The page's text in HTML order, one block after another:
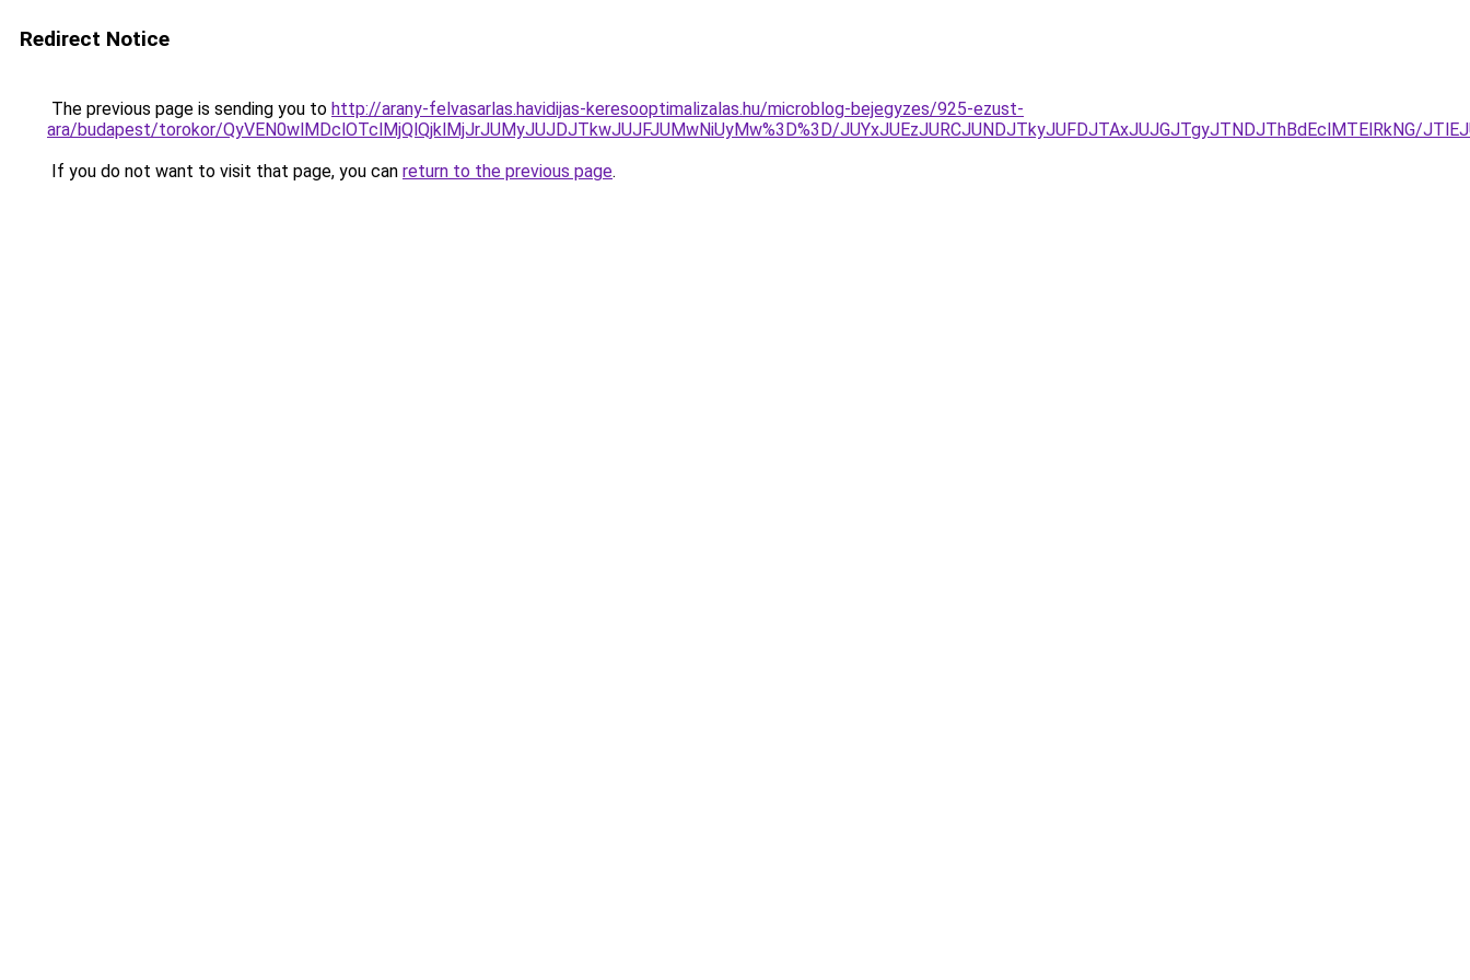
Redirect Notice
The previous page is sending you to http://arany-felvasarlas.havidijas-keresooptimalizalas.hu/microblog-bejegyzes/925-ezust-
ara/budapest/torokor/QyVEN0wlMDclOTclMjQlQjklMjJrJUMyJUJDJTkwJUJFJUMwNiUyMw%3D%3D/JUYxJUEzJURCJUNDJTkyJUFDJTAxJUJGJTgyJTNDJThBdEclMTElRkNG/
If you do not want to visit that page, you can return to the previous page.